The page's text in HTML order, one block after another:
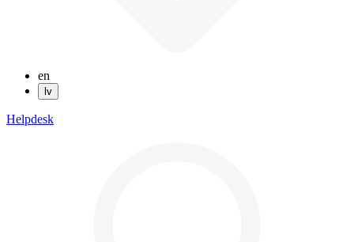
en
lv
Helpdesk